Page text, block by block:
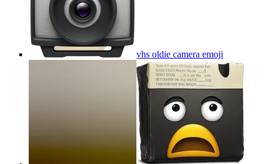
vhs oldie camera emoji